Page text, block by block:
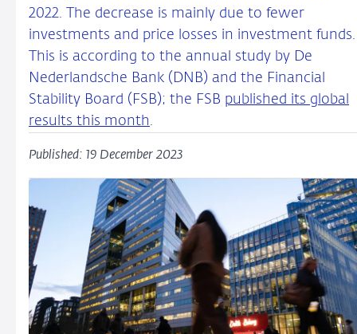
2022. The decrease is mainly due to fewer
investments and price losses in investment funds.
This is according to the annual study by De
Nederlandsche Bank (DNB) and the Financial
Stability Board (FSB); the FSB published its global
results this month.
Published: 19 December 2023